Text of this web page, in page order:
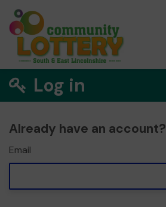
Log in
Already have an account?
Email